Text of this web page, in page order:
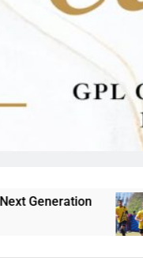
THE
3 Hours Ago